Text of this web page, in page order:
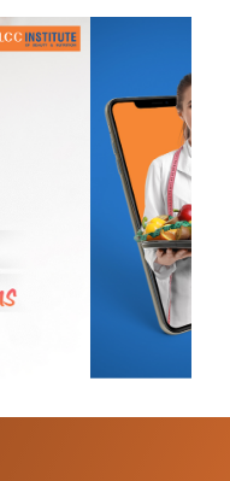
experience!
Supportive
practical
a positive
Saanvi
Cosmetic
03-07-2026